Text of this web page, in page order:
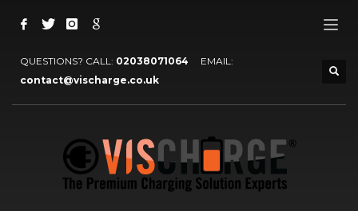
QUESTIONS? CALL: 02038071064 EMAIL:
contact@vischarge.co.uk